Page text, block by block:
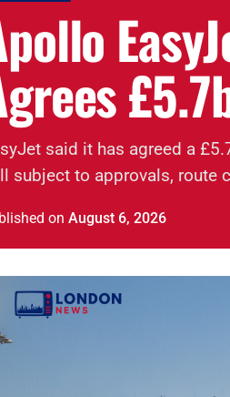
said it has agreed a
subject to approvals, route
on August 6, 2026